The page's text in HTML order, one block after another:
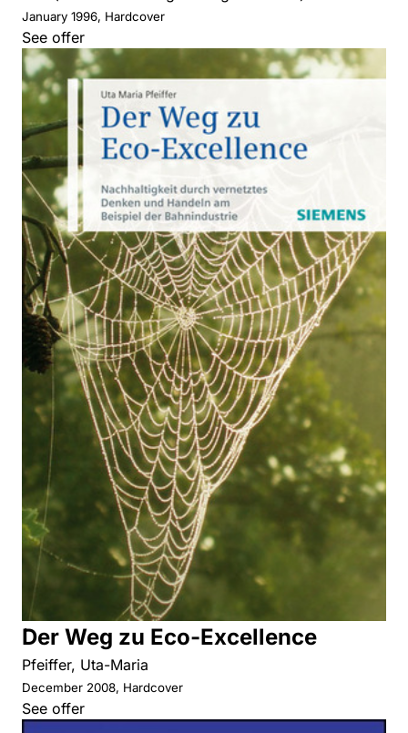
January 1996, Hardcover
See offer
Der Weg zu Eco-Excellence
Pfeiffer, Uta-Maria
December 2008, Hardcover
See offer